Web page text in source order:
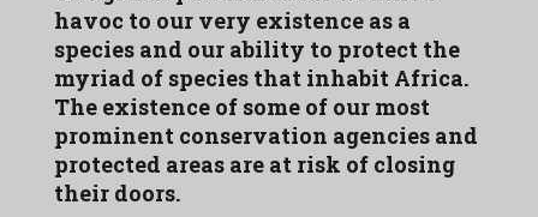
havoc to our very existence as a
species and our ability to protect the
myriad of species that inhabit Africa.
The existence of some of our most
prominent conservation agencies and
protected areas are at risk of closing
their doors.